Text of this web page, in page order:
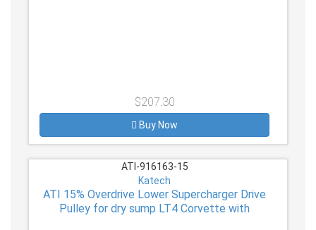
$207.30
Buy Now
ATI-916163-15
Katech
ATI 15% Overdrive Lower Supercharger Drive
Pulley for dry sump LT4 Corvette with